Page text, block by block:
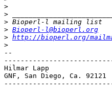
>
>
>
> Bioperl-l@bioperl.org
> http://bioperl.org/
>
--
Hilmar Lapp
GNF, San Diego, Ca.